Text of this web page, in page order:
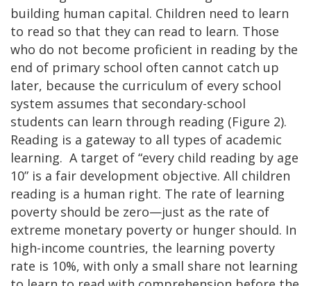
building human capital. Children need to learn
to read so that they can read to learn. Those
who do not become proficient in reading by the
end of primary school often cannot catch up
later, because the curriculum of every school
system assumes that secondary-school
students can learn through reading (Figure 2).
Reading is a gateway to all types of academic
learning. A target of “every child reading by age
10” is a fair development objective. All children
reading is a human right. The rate of learning
poverty should be zero—just as the rate of
extreme monetary poverty or hunger should. In
high-income countries, the learning poverty
rate is 10%, with only a small share not learning